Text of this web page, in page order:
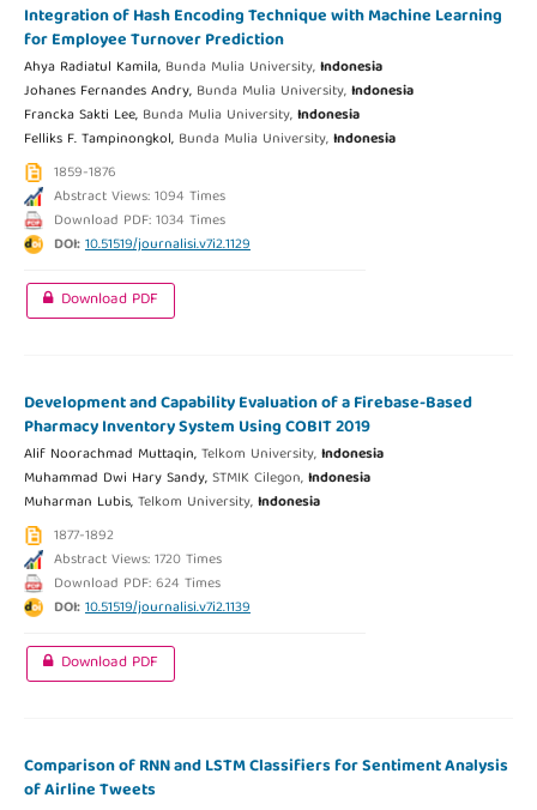
Integration of Hash Encoding Technique with Machine Learning
for Employee Turnover Prediction
Ahya Radiatul Kamila, Bunda Mulia University,Indonesia
Johanes Fernandes Andry, Bunda Mulia University,Indonesia
Francka Sakti Lee, Bunda Mulia University,Indonesia
Felliks F. Tampinongkol, Bunda Mulia University,Indonesia
1859-1876
Abstract Views: 1094 Times
Download PDF: 1034 Times
DOI:10.51519/journalisi.v7i2.1129
Download PDF
Development and Capability Evaluation of a Firebase-Based
Pharmacy Inventory System Using COBIT 2019
Alif Noorachmad Muttaqin,Telkom University,Indonesia
Muhammad Dwi Hary Sandy,STMIK Cilegon,Indonesia
Muharman Lubis,Telkom University,Indonesia
1877-1892
Abstract Views: 1720 Times
Download PDF: 624 Times
DOI:10.51519/journalisi.v7i2.1139
Download PDF
Comparison of RNN and LSTM Classifiers for Sentiment Analysis
of Airline Tweets